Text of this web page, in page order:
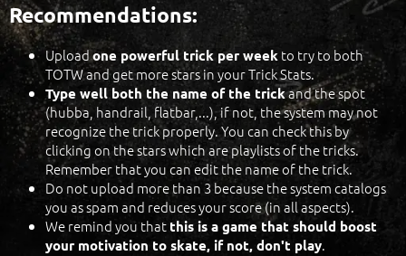
Recommendations:
Uploadone powerful trick per week to try to both
TOTW and get more stars in your Trick Stats.
Type well both the name of the trickand the spot
(hubba, handrail, flatbar,...), if not, the system may not
recognize the trick properly. You can check this by
clicking on the stars which are playlists of the tricks.
Remember that you can edit the name of the trick.
Do not upload more than 3 because the system catalogs
you as spam and reduces your score (in all aspects).
We remind you that this is a game that should boost
your motivation to skate, if not, don't play.